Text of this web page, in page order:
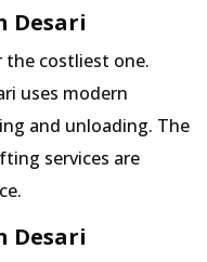
Desari
the costliest one.
uses modern
and unloading. The
services are
Desari